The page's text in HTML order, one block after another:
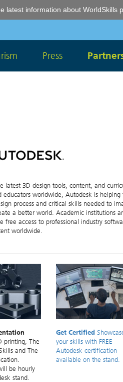
latest information about WorldSkills
Press
latest 3D design tools, content, and
educators worldwide, Autodesk is helping
process and critical skills needed to
a better world. Academic institutions
free access to professional industry
worldwide.
printing, The
and The
be hourly
stand.
Get Certified
your skills with FREE
Autodesk certification
available on the stand.